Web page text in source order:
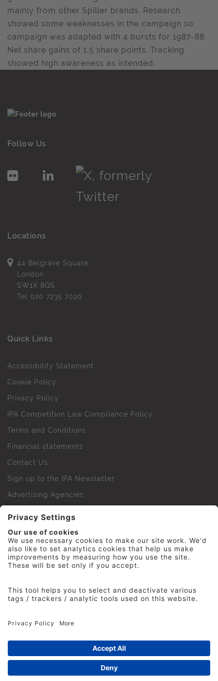
mainly from other Spiller brands. Research
showed some weaknesses in the campaign so
campaign was adapted with 4 bursts for 1987-88.
Net share gains of 1.5 share points. Tracking
showed high awareness as intended.
Follow Us
Locations
44 Belgrave Square
London
SW1X 8QS
Tel 020 7235 7020
Quick Links
Accessibility Statement
Cookie Policy
Privacy Policy
IPA Competition Law Compliance Policy
Terms and Conditions
Financial statements
Contact Us
Sign up to the IPA Newsletter
Advertising Agencies
IPA Golf Society
Press Office
© 2026 The Institute of Practitioners in Advertising. All
rights reserved. No part of this site may be reproduced